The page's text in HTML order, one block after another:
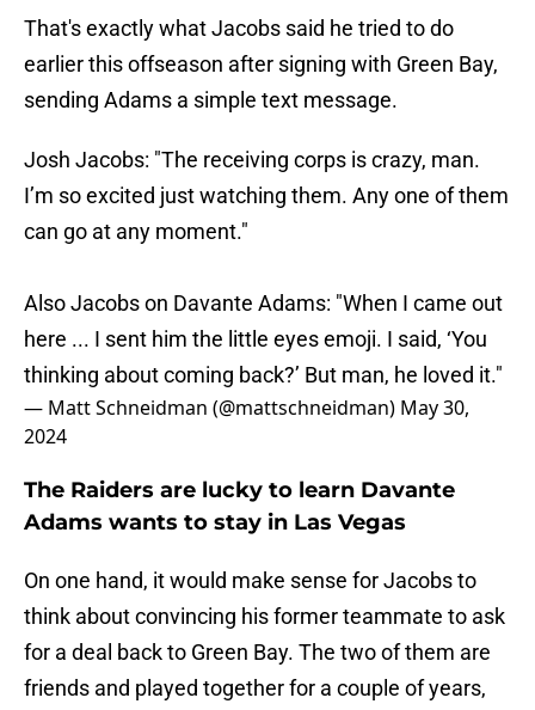
That's exactly what Jacobs said he tried to do
earlier this offseason after signing with Green Bay,
sending Adams a simple text message.
Josh Jacobs: "The receiving corps is crazy, man.
I’m so excited just watching them. Any one of them
can go at any moment."
Also Jacobs on Davante Adams: "When I came out
here ... I sent him the little eyes emoji. I said, ‘You
thinking about coming back?’ But man, he loved it."
— Matt Schneidman (@mattschneidman) May 30,
2024
The Raiders are lucky to learn Davante
Adams wants to stay in Las Vegas
On one hand, it would make sense for Jacobs to
think about convincing his former teammate to ask
for a deal back to Green Bay. The two of them are
friends and played together for a couple of years,